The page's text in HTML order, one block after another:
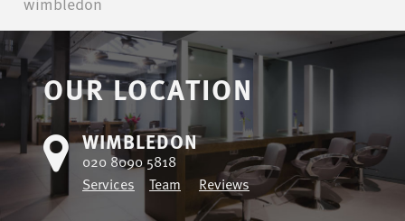
OUR LOCATION
WIMBLEDON
020 8090 5818
Services
Team Reviews